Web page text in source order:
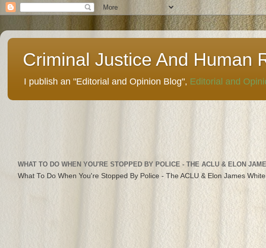
Criminal Justice And Human
I publish an "Editorial and Opinion Blog", Editorial and
WHAT TO DO WHEN YOU'RE STOPPED BY POLICE - THE ACLU & ELON
What To Do When You're Stopped By Police - The ACLU & Elon James White